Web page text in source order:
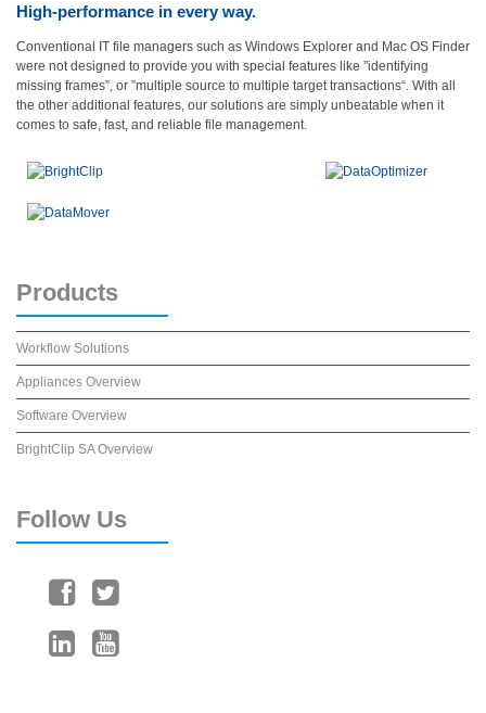
High-performance in every way.
Conventional IT file managers such as Windows Explorer and Mac OS Finder
were not designed to provide you with special features like ”identifying
missing frames”, or ”multiple source to multiple target transactions“. With all
the other additional features, our solutions are simply unbeatable when it
comes to safe, fast, and reliable file management.
Products
Workflow Solutions
Appliances Overview
Software Overview
BrightClip SA Overview
Follow Us